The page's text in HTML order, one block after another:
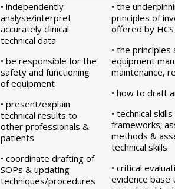
• independently
analyse/interpret
accurately clinical
technical data
• be responsible for the
safety and functioning
of equipment
• present/explain
technical results to
other professionals &
patients
• coordinate drafting of
SOPs & updating
techniques/procedures
• the
principles of
offered by
• the
equipment
maintenance,
• how to draft
• technical
frameworks;
methods &
technical skills
• critical
evidence base